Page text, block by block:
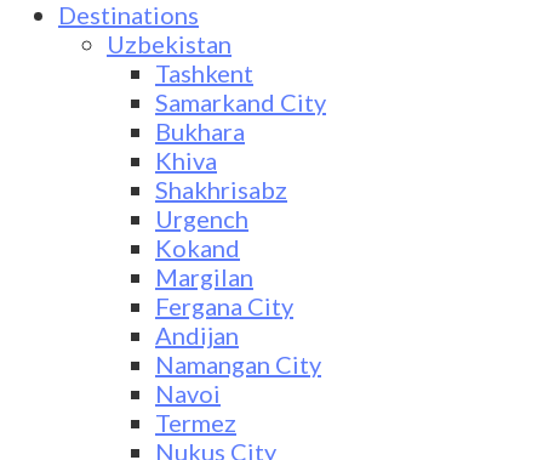
Destinations
Uzbekistan
Tashkent
Samarkand City
Bukhara
Khiva
Shakhrisabz
Urgench
Kokand
Margilan
Fergana City
Andijan
Namangan City
Navoi
Termez
Nukus City